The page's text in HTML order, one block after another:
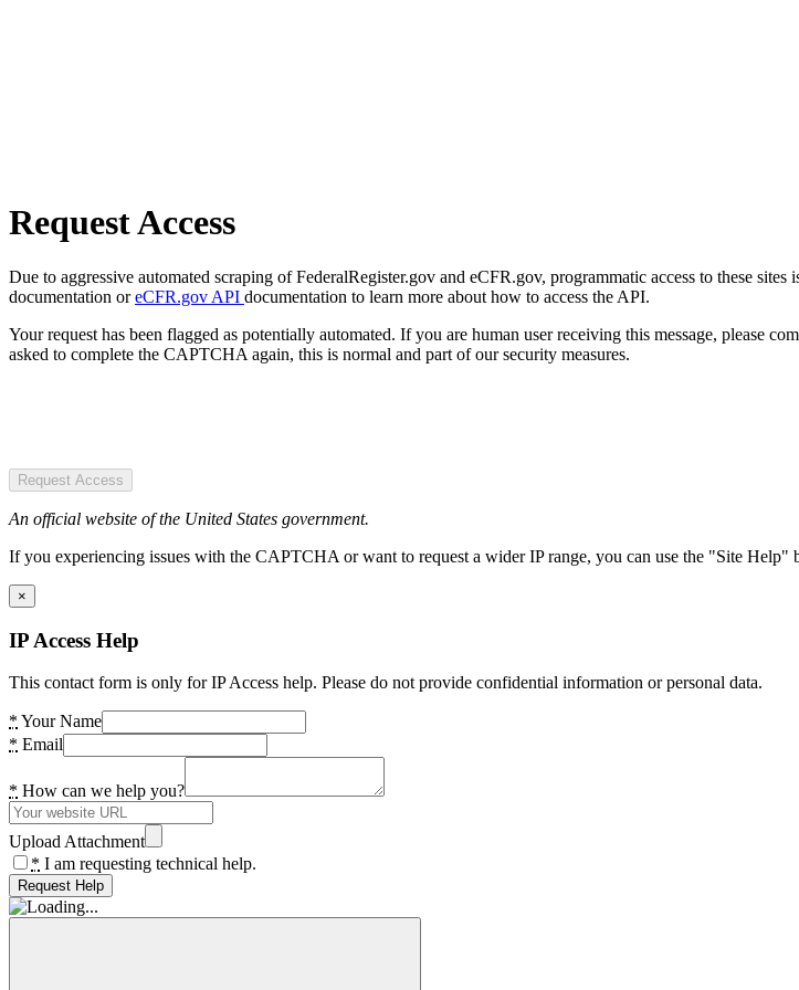
Request Access
Due to aggressive automated scraping of FederalRegister.gov and eCFR.gov, programmatic access to these
documentation oreCFR.gov API documentation to learn more about how to access the API.
Your request has been flagged as potentially automated. If you are human user receiving this message, please
asked to complete the CAPTCHA again, this is normal and part of our security measures.
Request Access
An official website of the United States government.
If you experiencing issues with the CAPTCHA or want to request a wider IP range, you can use the "Site Help"
×
IP Access Help
This contact form is only for IP Access help. Please do not provide confidential information or personal data.
* Your Name
* Email
* How can we help you?
Upload Attachment
* I am requesting technical help.